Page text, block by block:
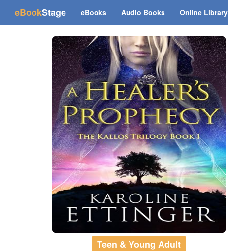
eBookStage(current)
eBooks Audio Books Online Library
Teen & Young Adult